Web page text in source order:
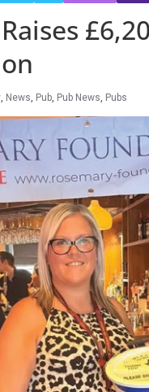
, News, Pub, Pub News, Pubs